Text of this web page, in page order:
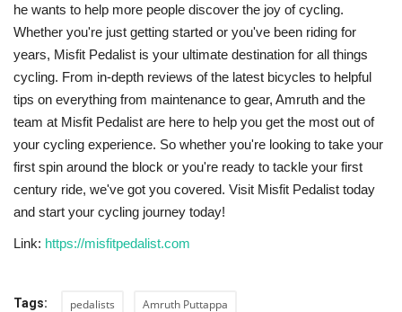
he wants to help more people discover the joy of cycling.
Whether you're just getting started or you've been riding for
years, Misfit Pedalist is your ultimate destination for all things
cycling. From in-depth reviews of the latest bicycles to helpful
tips on everything from maintenance to gear, Amruth and the
team at Misfit Pedalist are here to help you get the most out of
your cycling experience. So whether you're looking to take your
first spin around the block or you're ready to tackle your first
century ride, we've got you covered. Visit Misfit Pedalist today
and start your cycling journey today!
Link: https://misfitpedalist.com
Tags: pedalists Amruth Puttappa